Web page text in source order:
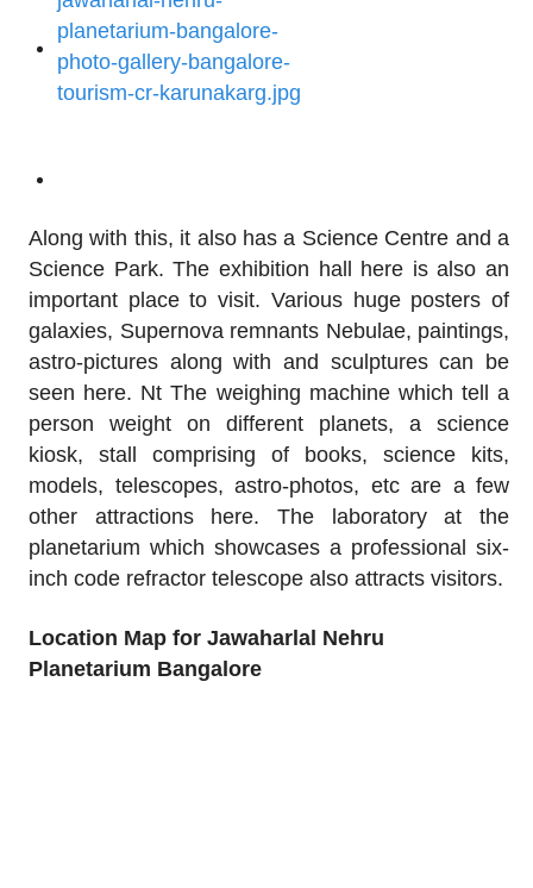
Along with this, it also has a Science Centre and a
Science Park. The exhibition hall here is also an
important place to visit. Various huge posters of
galaxies, Supernova remnants Nebulae, paintings,
astro-pictures along with and sculptures can be
seen here. Nt The weighing machine which tell a
person weight on different planets, a science
kiosk, stall comprising of books, science kits,
models, telescopes, astro-photos, etc are a few
other attractions here. The laboratory at the
planetarium which showcases a professional six-
inch code refractor telescope also attracts visitors.
Location Map for Jawaharlal Nehru
Planetarium Bangalore